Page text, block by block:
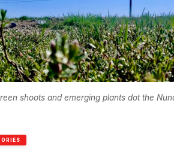
shoots and emerging plants dot the